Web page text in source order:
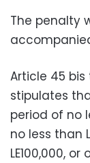
The penalty
Article 45
stipulates
period of no
no less than
LE100,000,